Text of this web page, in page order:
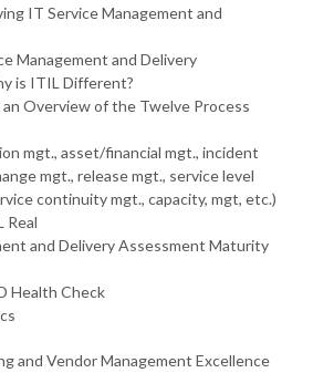
IT Service Management and
Management and Delivery
is ITIL Different?
Overview of the Twelve Process
mgt., asset/financial mgt., incident
mgt., release mgt., service level
continuity mgt., capacity, mgt, etc.)
Real
and Delivery Assessment Maturity
Health Check
and Vendor Management Excellence